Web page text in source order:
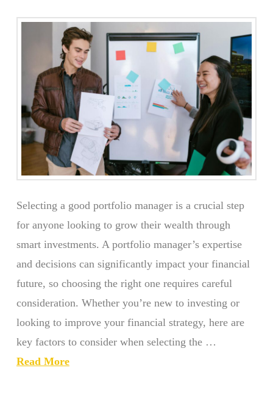
Selecting a good portfolio manager is a crucial step
for anyone looking to grow their wealth through
smart investments. A portfolio manager’s expertise
and decisions can significantly impact your financial
future, so choosing the right one requires careful
consideration. Whether you’re new to investing or
looking to improve your financial strategy, here are
key factors to consider when selecting the …
Read More